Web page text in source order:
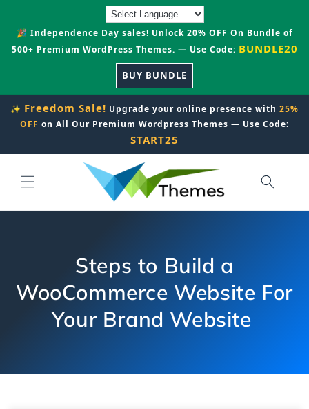
🎉 Independence Day sales! Unlock 20% OFF On Bundle of
500+ Premium WordPress Themes. — Use Code: BUNDLE20
BUY BUNDLE
✨ Freedom Sale! Upgrade your online presence with 25%
OFF on All Our Premium Wordpress Themes — Use Code:
START25
Steps to Build a
WooCommerce Website For
Your Brand Website